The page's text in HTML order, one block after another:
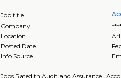
Job title
Company
Location
Posted Date
Info Source
Jobs Rated th Audit and Assurance |